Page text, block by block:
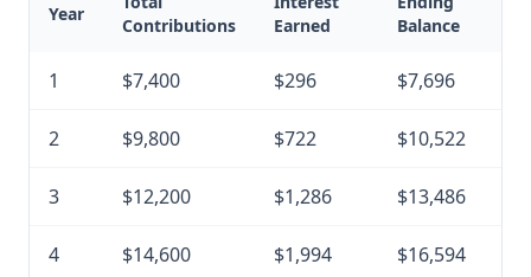
Year
Contributions
Earned
Balance
1 $7,400 $296 $7,696
2 $9,800 $722 $10,522
3 $12,200 $1,286 $13,486
4 $14,600 $1,994 $16,594